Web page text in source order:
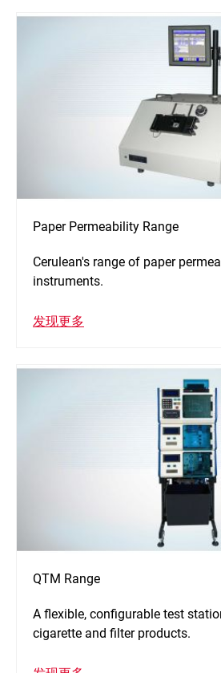
Paper Permeability Range
Cerulean's range of paper
instruments.
发现更多
QTM Range
A flexible, configurable test
cigarette and filter products.